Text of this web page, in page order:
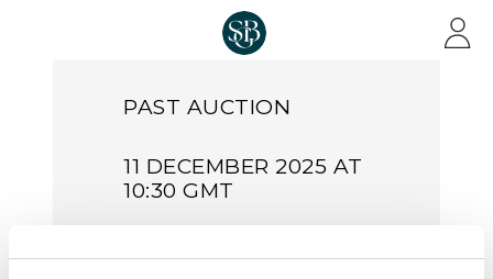
PAST AUCTION
11 DECEMBER 2025 AT
10:30 GMT